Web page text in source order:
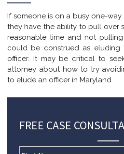
If someone is on a busy one-
they have the ability to pull over
reasonable time and not
could be construed as
officer. It may be critical to
attorney about how to try
to elude an officer in Maryland.
FREE CASE